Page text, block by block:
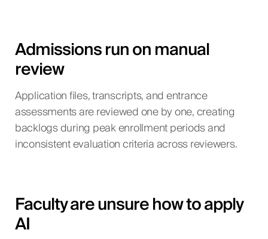
Admissions run on manual
review
Application files, transcripts, and entrance
assessments are reviewed one by one, creating
backlogs during peak enrollment periods and
inconsistent evaluation criteria across reviewers.
Faculty are unsure how to apply
AI